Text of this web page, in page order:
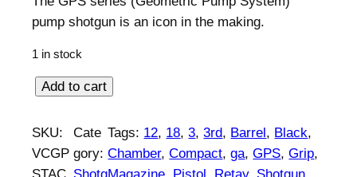
pump shotgun is an icon in the making.
1 in stock
t
a
y
Add to cart
SKU:
VCGP
Cate
gory:
Tags: 12, 18, 3, 3rd, Barrel , Black
Chamber, Compact, ga, GPS, Grip